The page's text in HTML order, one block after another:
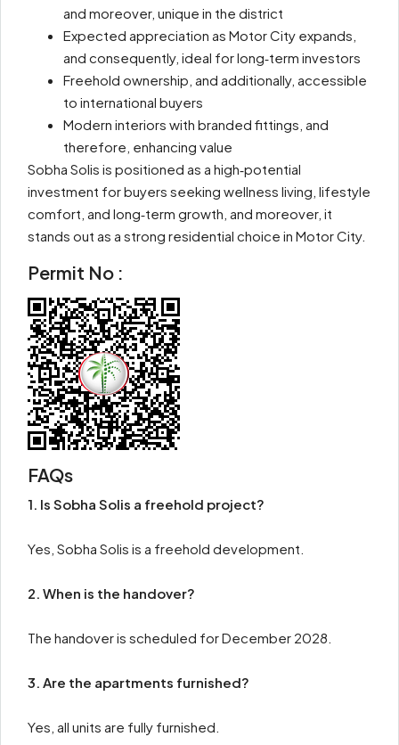
and moreover, unique in the district
Expected appreciation as Motor City expands,
and consequently, ideal for long‑term investors
Freehold ownership, and additionally, accessible
to international buyers
Modern interiors with branded fittings, and
therefore, enhancing value
Sobha Solis is positioned as a high‑potential
investment for buyers seeking wellness living, lifestyle
comfort, and long‑term growth, and moreover, it
stands out as a strong residential choice in Motor City.
Permit No :
FAQs
1. Is Sobha Solis a freehold project?
Yes, Sobha Solis is a freehold development.
2. When is the handover?
The handover is scheduled for December 2028.
3. Are the apartments furnished?
Yes, all units are fully furnished.